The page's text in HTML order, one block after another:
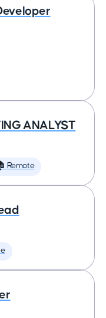
ANALYST
Remote